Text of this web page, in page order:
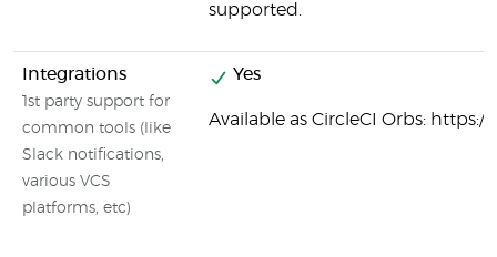
supported.
Integrations
1st party support for
common tools (like
Slack notifications,
various VCS
platforms, etc)
Yes
Available as CircleCI Orbs: